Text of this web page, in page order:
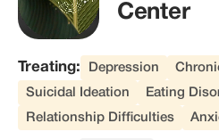
Center
Treating: Depression
Suicidal Ideation
Eating
Relationship Difficulties